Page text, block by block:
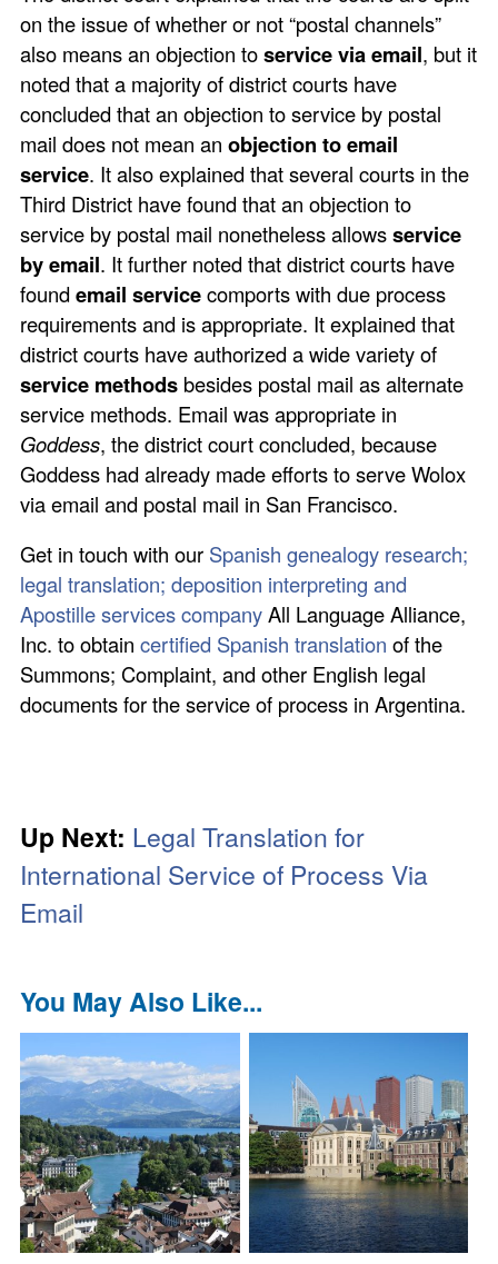
on the issue of whether or not “postal channels”
also means an objection toservice via email, but it
noted that a majority of district courts have
concluded that an objection to service by postal
mail does not mean anobjection to email
service. It also explained that several courts in the
Third District have found that an objection to
service by postal mail nonetheless allowsservice
by email. It further noted that district courts have
found email servicecomports with due process
requirements and is appropriate. It explained that
district courts have authorized a wide variety of
service methods besides postal mail as alternate
service methods. Email was appropriate in
Goddess, the district court concluded, because
Goddess had already made efforts to serve Wolox
via email and postal mail in San Francisco.
Get in touch with our Spanish genealogy research;
legal translation; deposition interpreting and
Apostille services companyAll Language Alliance,
Inc. to obtain certified Spanish translation of the
Summons; Complaint, and other English legal
documents for the service of process in Argentina.
Up Next: Legal Translation for
International Service of Process Via
Email
You May Also Like...